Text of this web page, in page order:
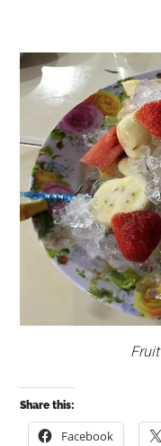
Share this:
Facebook